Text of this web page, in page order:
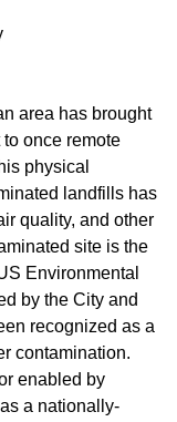
area has brought
once remote
physical
landfills has
quality, and other
site is the
Environmental
by the City and
recognized as a
contamination.
enabled by
a nationally-